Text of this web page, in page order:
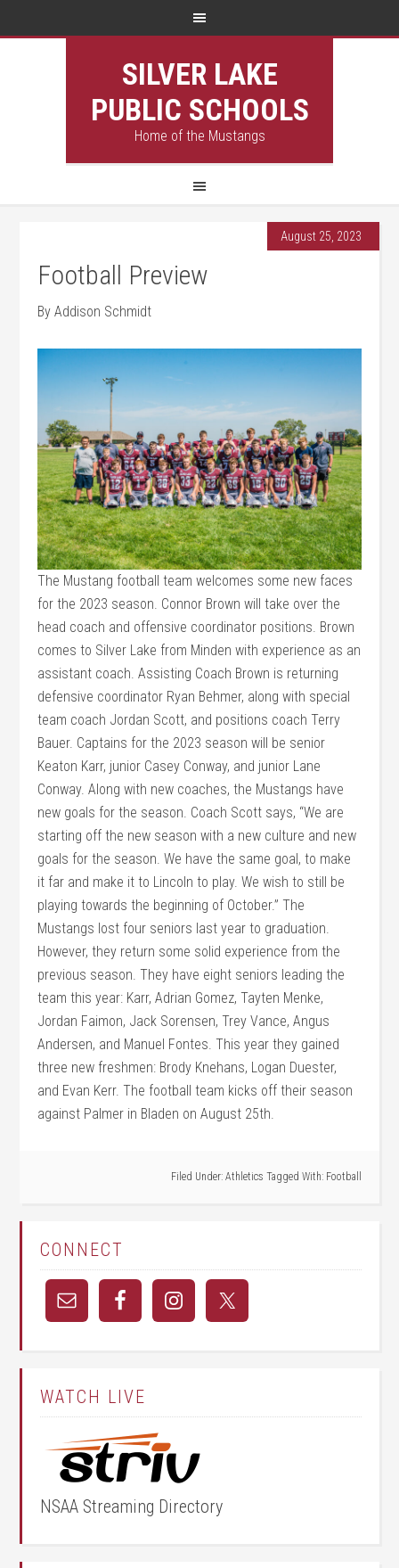
SILVER LAKE
PUBLIC SCHOOLS
Home of the Mustangs
August 25, 2023
Football Preview
By Addison Schmidt
The Mustang football team welcomes some new faces
for the 2023 season. Connor Brown will take over the
head coach and offensive coordinator positions. Brown
comes to Silver Lake from Minden with experience as an
assistant coach. Assisting Coach Brown is returning
defensive coordinator Ryan Behmer, along with special
team coach Jordan Scott, and positions coach Terry
Bauer. Captains for the 2023 season will be senior
Keaton Karr, junior Casey Conway, and junior Lane
Conway. Along with new coaches, the Mustangs have
new goals for the season. Coach Scott says, “We are
starting off the new season with a new culture and new
goals for the season. We have the same goal, to make
it far and make it to Lincoln to play. We wish to still be
playing towards the beginning of October.” The
Mustangs lost four seniors last year to graduation.
However, they return some solid experience from the
previous season. They have eight seniors leading the
team this year: Karr, Adrian Gomez, Tayten Menke,
Jordan Faimon, Jack Sorensen, Trey Vance, Angus
Andersen, and Manuel Fontes. This year they gained
three new freshmen: Brody Knehans, Logan Duester,
and Evan Kerr. The football team kicks off their season
against Palmer in Bladen on August 25th.
Filed Under: Athletics Tagged With: Football
CONNECT
WATCH LIVE
NSAA Streaming Directory